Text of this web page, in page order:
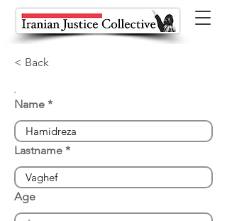
< Back
Name
Lastname
Age